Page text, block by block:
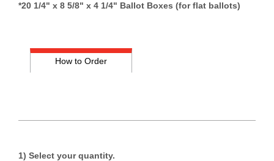
*20 1/4" x 8 5/8" x 4 1/4" Ballot Boxes (for flat ballots)
How to Order
1) Select your quantity.